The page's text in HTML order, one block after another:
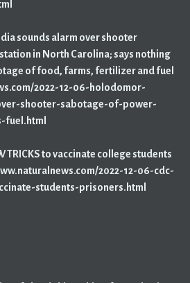
sounds alarm over shooter
in North Carolina; says nothing
of food, farms, fertilizer and fuel
2022-12-06-holodomor-
shooter-sabotage-of-power-
TRICKS to vaccinate college students
2022-12-06-cdc-
students-prisoners.html